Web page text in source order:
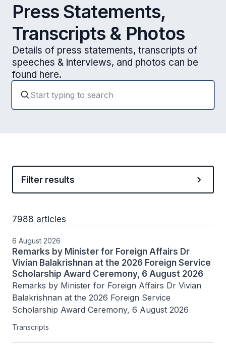
Press Statements,
Transcripts & Photos
Details of press statements, transcripts of
speeches & interviews, and photos can be
found here.
Filter results
7988 articles
6 August 2026
Remarks by Minister for Foreign Affairs Dr
Vivian Balakrishnan at the 2026 Foreign Service
Scholarship Award Ceremony, 6 August 2026
Remarks by Minister for Foreign Affairs Dr Vivian
Balakrishnan at the 2026 Foreign Service
Scholarship Award Ceremony, 6 August 2026
Transcripts